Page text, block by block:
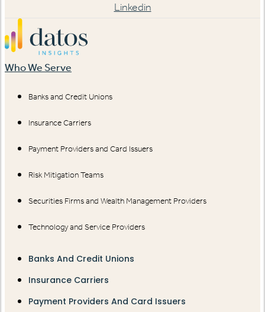
Linkedin
Who We Serve
Banks and Credit Unions
Insurance Carriers
Payment Providers and Card Issuers
Risk Mitigation Teams
Securities Firms and Wealth Management Providers
Technology and Service Providers
Banks And Credit Unions
Insurance Carriers
Payment Providers And Card Issuers